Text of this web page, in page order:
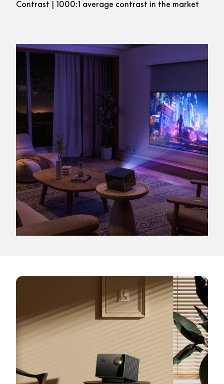
Contrast | 1000:1 average contrast in the market